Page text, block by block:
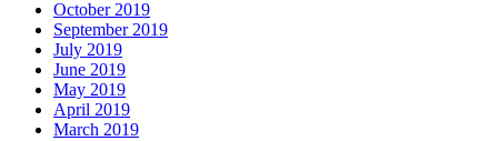
October 2019
September 2019
July 2019
June 2019
May 2019
April 2019
March 2019